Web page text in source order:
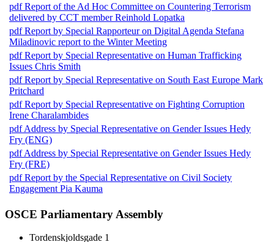
pdf Report of the Ad Hoc Committee on Countering Terrorism
delivered by CCT member Reinhold Lopatka
pdf Report by Special Rapporteur on Digital Agenda Stefana
Miladinovic report to the Winter Meeting
pdf Report by Special Representative on Human Trafficking
Issues Chris Smith
pdf Report by Special Representative on South East Europe Mark
Pritchard
pdf Report by Special Representative on Fighting Corruption
Irene Charalambides
pdf Address by Special Representative on Gender Issues Hedy
Fry (ENG)
pdf Address by Special Representative on Gender Issues Hedy
Fry (FRE)
pdf Report by the Special Representative on Civil Society
Engagement Pia Kauma
OSCE Parliamentary Assembly
Tordenskjoldsgade 1